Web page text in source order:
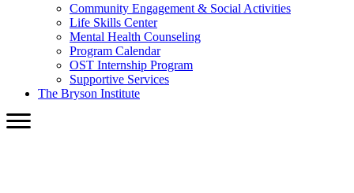
Community Engagement & Social Activities
Life Skills Center
Mental Health Counseling
Program Calendar
OST Internship Program
Supportive Services
The Bryson Institute